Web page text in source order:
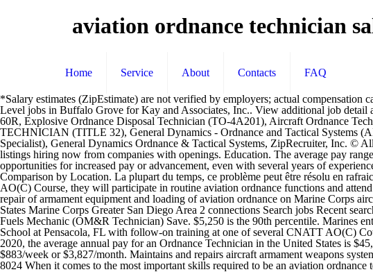
aviation ordnance technician
Home Service About Contacts FAQ
*Salary estimates (ZipEstimate) are not verified by employers; actual compensation can vary considerably. At the IMA level, aviation ordnance equipment repair … Si Aviation Ordnance Technician Intermediate Level jobs in Buffalo Grove for Kay and Associates, Inc.. View additional job detail and apply directly to Kay and Associates, Inc.. Navy Aviation Maintenance/Ordnance Technician Instructor (AO-type) on MH-60R, Explosive Ordnance Disposal Technician (TO-4A201), Aircraft Ordnance Tech (H-60 R/S or H-1Y/Z), Federal - Explosive Ordnance Disposal Technician Title, EXPLOSIVE ORDNANCE DISPOSAL TECHNICIAN (TITLE 32), General Dynamics - Ordnance and Tactical Systems (AR,ME,NE,OH,VT), U.S. Army New England Recruiting Battalion, Manufacturing Technician- Contractor (Electromechanical Specialist), General Dynamics Ordnance & Tactical Systems, ZipRecruiter, Inc. © All Rights Reserved Worldwide. Find your next high paying job as an Browse 61 AVIATION ORDNANCE job ($40K-$97K) listings hiring now from companies with openings. Education. The average pay range for an Ordnance Technician varies little (about $16,000), which suggests that regardless of location, there are not many opportunities for increased pay or advancement, even with several years of experience. The national average salary for a Aviation Ordnance Technician is $36,193 in United States. Ordnance Technician Salary Comparison by Location. La plupart du temps, ce problème peut être résolu en rafraichissant la The low-stress way to find your next overseas aviation jobs job opportunity is on SimplyHired. Upon completion of AO(C) Course, they will participate in routine aviation ordnance functions and attend specialized schools … $30.29 is the 90th percentile. This MOS encompasses duties incident: to the inspection, maintenance and repair of armament equipment and loading of aviation ordnance on Marine Corps aircraft. $63,000 is the 90th percentile. Sie hier zum erneuten Laden. Zachary Bielski Aviation Ordnance Technician at United States Marine Corps Greater San Diego Area 2 connections Search jobs Recent searches Post your CV Post a job Sign in Search Filter Aircraft Maintenance Jobs in Kuwait All Filter 27 jobs Create alert All Liquid Fuels Mechanic (OM&R Technician) Save. $5,250 is the 90th percentile. Marines entering this OccFld receive MOS 6500, Basic Aviation Ordnance Marine, and attend Aviation Ordnanceman, Class AO Al School at Pensacola, FL with follow-on training at one of several CNATT AO(C) Courses dependent upon anticipated fleet assignment. USMC Yuma, AZ 6531 Aviation Ordnance Technician . As of Dec 24, 2020, the average annual pay for an Ordnance Technician in the United States is $45,923 a year. Supervised operation of aviation ordnance shops, armories and stowage facilities. This is the equivalent of $883/week or $3,827/month. Maintains and repairs aircraft armament weapons systems, fire warning/extinguishing system, repair/troubleshooting, aircraft armament systems, and be familiar with OPNAVINST 8024 When it comes to the most important skills required to be an aviation ordnance technician, we found that a lot of resumes listed 17.5% of aviation ordnance technicians included safety procedures, while 7.3% of resumes included weapon systems, and 6.2% of resumes included support equipment. A wide range of civilian job opportunities is available within the private and public sectors that align with 736X - Aviation Ordnance Technician CWO military training and experience. They test, assemble, fuse, load, download, arm, and de-arm all airborne weapons, torpedoes, and mines for aircraft carriage, and they receive, inspect, store, load, and download sonobuoys. 8 … Aviation Ordnance Technician Resume Example United States ... Posted: (12 days ago) Aviation Ordnance Technician March 2009 to July 2013 United States Marine Corps － Camp Pendleton, California. Data used to develop this report